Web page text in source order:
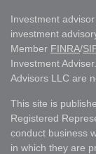
Investment
investment
Member FINRA/
Investment
Advisors LLC are
This site is
Registered
conduct business
in which they are